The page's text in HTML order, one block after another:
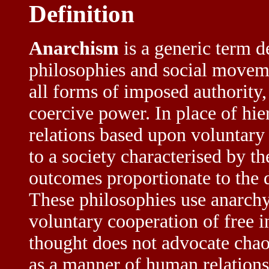
Definition
Anarchism is a generic term
philosophies and social
all forms of imposed
coercive power. In place of
relations based upon
to a society characterised by
outcomes proportionate to the
These philosophies use
voluntary cooperation of free
thought does not advocate
as a manner of human